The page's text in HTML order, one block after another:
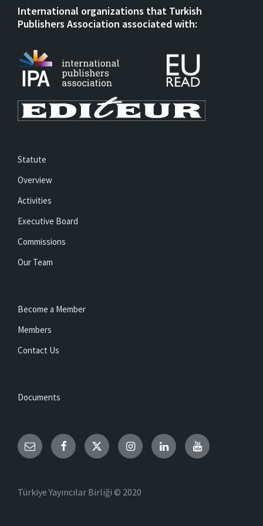
International organizations that Turkish
Publishers Association associated with:
Statute
Overview
Activities
Executive Board
Commissions
Our Team
Become a Member
Members
Contact Us
Documents
Email Facebook TwitterInstagramLinkedInYouTube
Türkiye Yayıncılar Birliği © 2020